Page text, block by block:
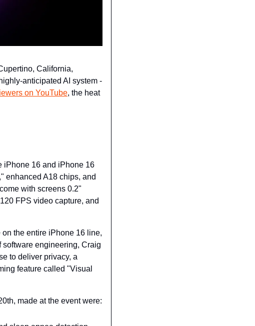
California,
anticipated AI system -
on YouTube, the heat
iPhone 16 and iPhone 16
enhanced A18 chips, and
with screens 0.2"
FPS video capture, and
the entire iPhone 16 line,
engineering, Craig
to deliver privacy, a
feature called "Visual
made at the event were: